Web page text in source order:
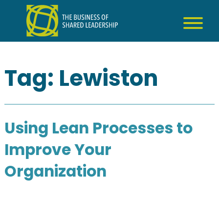
content
Tag: Lewiston
Using Lean Processes to
Improve Your
Organization